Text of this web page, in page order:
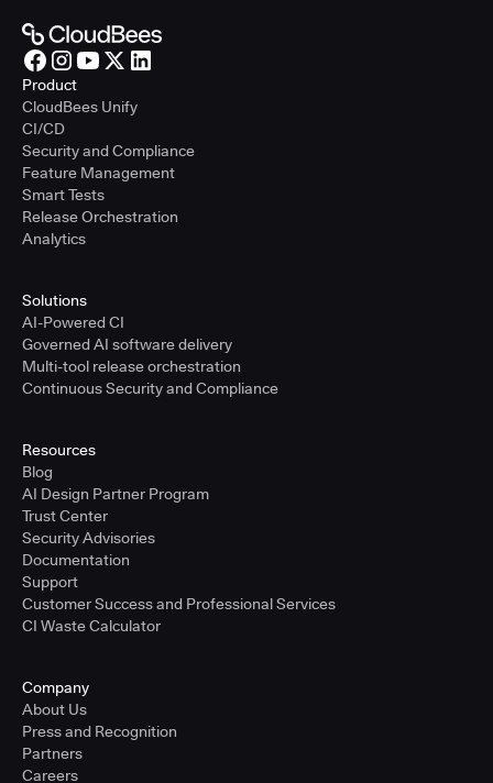
Product
CloudBees Unify
CI/CD
Security and Compliance
Feature Management
Smart Tests
Release Orchestration
Analytics
Solutions
AI-Powered CI
Governed AI software delivery
Multi-tool release orchestration
Continuous Security and Compliance
Resources
Blog
AI Design Partner Program
Trust Center
Security Advisories
Documentation
Support
Customer Success and Professional Services
CI Waste Calculator
Company
About Us
Press and Recognition
Partners
Careers